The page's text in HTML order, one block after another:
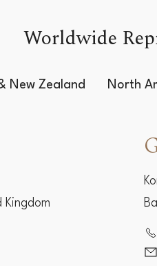
Worldwide
New Zealand North
Kingdom